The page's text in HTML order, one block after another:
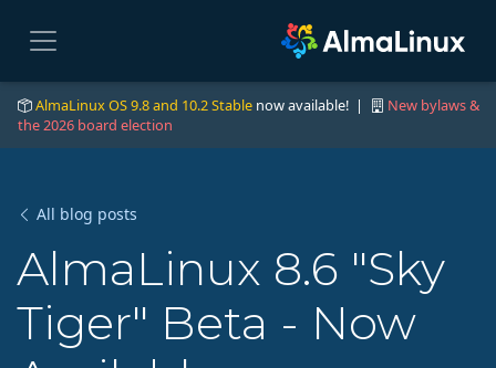
AlmaLinux OS 9.8 and 10.2 Stable now available! |
New bylaws &
the 2026 board election
All blog posts
AlmaLinux 8.6 "Sky
Tiger" Beta - Now